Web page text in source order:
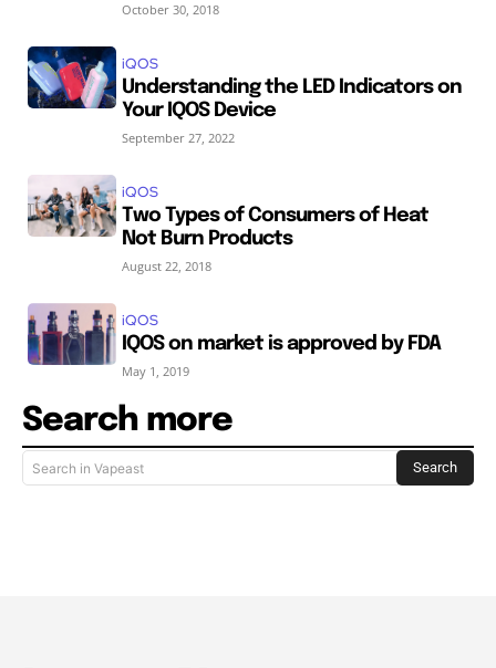
October 30, 2018
iQOS
Understanding the LED Indicators on
Your IQOS Device
September 27, 2022
iQOS
Two Types of Consumers of Heat
Not Burn Products
August 22, 2018
iQOS
IQOS on market is approved by FDA
May 1, 2019
Search more
Search in Vapeast Search